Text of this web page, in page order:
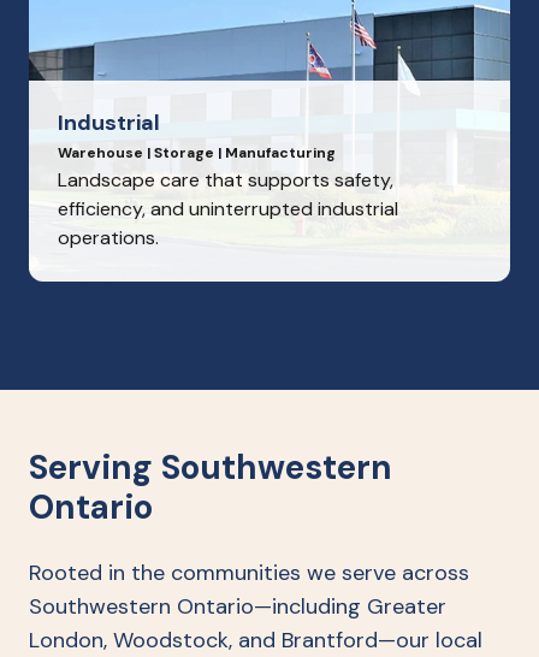
Industrial
Warehouse | Storage | Manufacturing
Landscape care that supports safety,
efficiency, and uninterrupted industrial
operations.
Serving Southwestern
Ontario
Rooted in the communities we serve across
Southwestern Ontario—including Greater
London, Woodstock, and Brantford—our local